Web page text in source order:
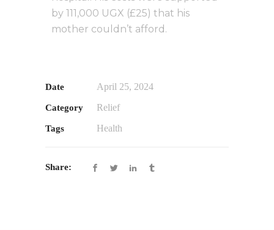
by 111,000 UGX (£25) that his
mother couldn’t afford.
Date April 25, 2024
Category Relief
Tags Health
Share: